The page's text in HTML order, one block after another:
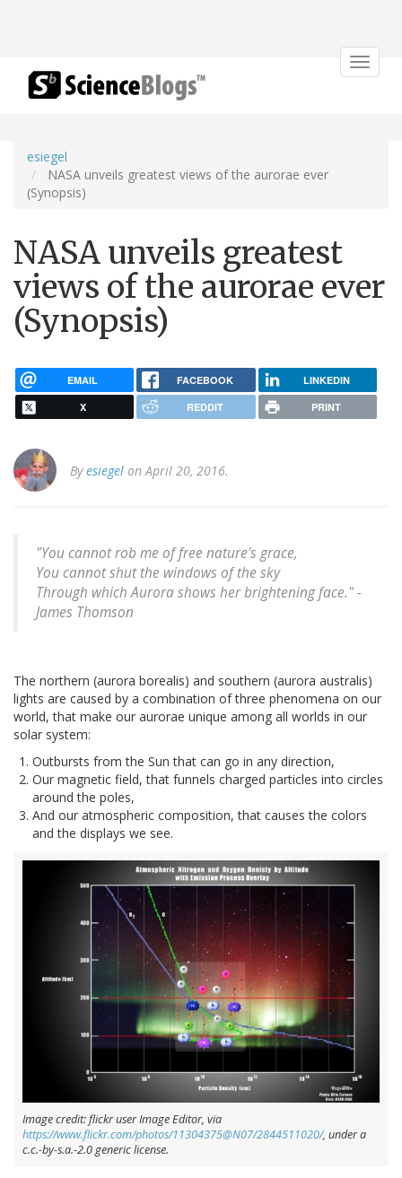
Toggle
esiegel
NASA unveils greatest views of the aurorae ever
(Synopsis)
NASA unveils greatest
views of the aurorae ever
(Synopsis)
EMAIL FACEBOOK LINKEDIN
X REDDIT PRINT
Byesiegel on April 20, 2016.
"You cannot rob me of free nature's grace,
You cannot shut the windows of the sky
Through which Aurora shows her brightening face." -
James Thomson
The northern (aurora borealis) and southern (aurora australis)
lights are caused by a combination of three phenomena on our
world, that make our aurorae unique among all worlds in our
solar system:
Outbursts from the Sun that can go in any direction,
Our magnetic field, that funnels charged particles into circles
around the poles,
And our atmospheric composition, that causes the colors
and the displays we see.
Image credit: flickr user Image Editor, via
https://www.flickr.com/photos/11304375@N07/2844511020/, under a
c.c.-by-s.a.-2.0 generic license.